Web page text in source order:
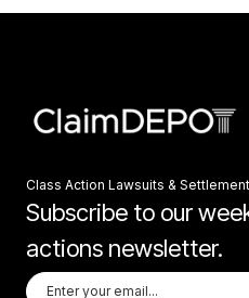
Class Action Lawsuits &
Subscribe to our
actions newsletter.